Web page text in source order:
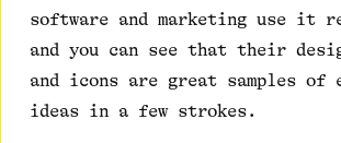
software and marketing use it
and you can see that their
and icons are great samples of
ideas in a few strokes.